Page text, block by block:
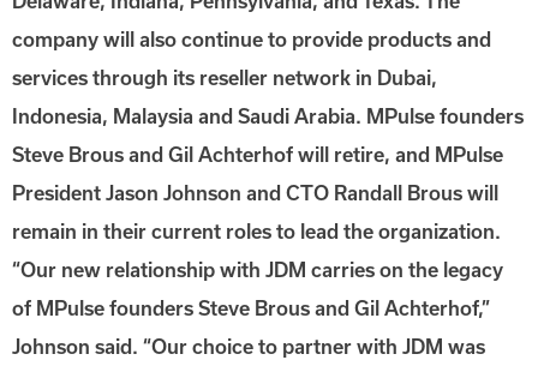
company will also continue to provide products and
services through its reseller network in Dubai,
Indonesia, Malaysia and Saudi Arabia. MPulse founders
Steve Brous and Gil Achterhof will retire, and MPulse
President Jason Johnson and CTO Randall Brous will
remain in their current roles to lead the organization.
“Our new relationship with JDM carries on the legacy
of MPulse founders Steve Brous and Gil Achterhof,”
Johnson said. “Our choice to partner with JDM was